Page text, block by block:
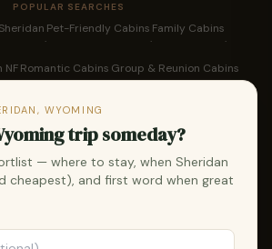
POPULAR SEARCHES
·
Pet-Friendly Cabins
·
Family Cabins
·
NF
·
Romantic Cabins
·
Group & Reunion Cabins
·
Rentals Bighorn Cabin Rentals
·
Fly Fishing Cabins
·
Hunting Cabins
DaysWestern Heritage Bighorn Skiing
·
Sheridan Vacation Rentals
WYOMING
trip someday?
— where to stay, when Sheridan
cheapest), and first word when great